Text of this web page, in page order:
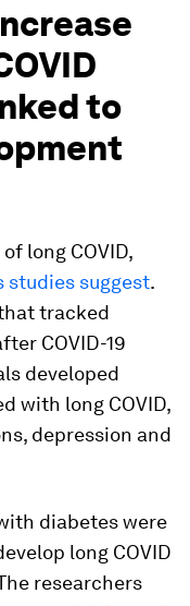
to
long COVID,
studies suggest.
tracked
COVID-19
developed
with long COVID,
depression and
diabetes were
long COVID
researchers